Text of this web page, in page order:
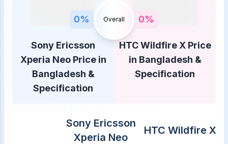
0% Overall 0%
Sony Ericsson
Xperia Neo Price in
Bangladesh &
Specification
HTC Wildfire X Price
in Bangladesh &
Specification
Sony Ericsson
Xperia Neo
HTC Wildfire X